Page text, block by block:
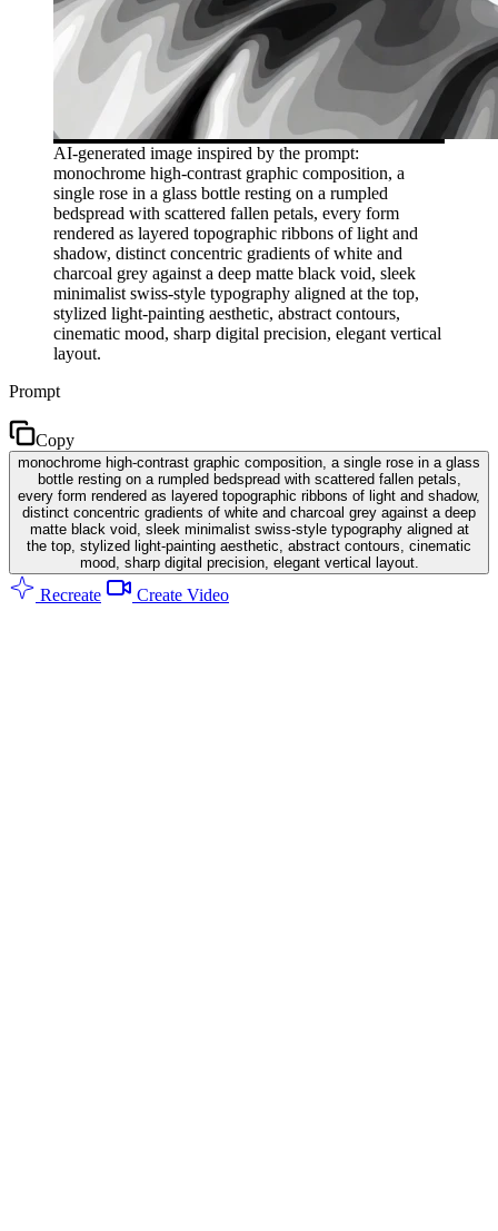
AI-generated image inspired by the prompt:
monochrome high-contrast graphic composition, a
single rose in a glass bottle resting on a rumpled
bedspread with scattered fallen petals, every form
rendered as layered topographic ribbons of light and
shadow, distinct concentric gradients of white and
charcoal grey against a deep matte black void, sleek
minimalist swiss-style typography aligned at the top,
stylized light-painting aesthetic, abstract contours,
cinematic mood, sharp digital precision, elegant vertical
layout.
Prompt
Copy
monochrome high-contrast graphic composition, a single rose in a glass
bottle resting on a rumpled bedspread with scattered fallen petals,
every form rendered as layered topographic ribbons of light and shadow,
distinct concentric gradients of white and charcoal grey against a deep
matte black void, sleek minimalist swiss-style typography aligned at
the top, stylized light-painting aesthetic, abstract contours, cinematic
mood, sharp digital precision, elegant vertical layout.
Recreate Create Video